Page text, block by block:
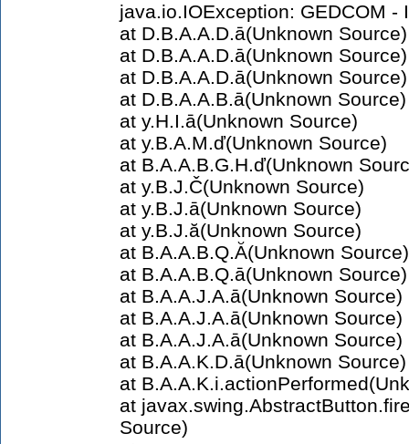
java.io.IOException: GEDCOM -
at D.B.A.A.D.ā(Unknown Source)
at D.B.A.A.D.ā(Unknown Source)
at D.B.A.A.D.ā(Unknown Source)
at D.B.A.A.B.ā(Unknown Source)
at y.H.I.ā(Unknown Source)
at y.B.A.M.ď(Unknown Source)
at B.A.A.B.G.H.ď(Unknown
at y.B.J.Č(Unknown Source)
at y.B.J.ā(Unknown Source)
at y.B.J.ă(Unknown Source)
at B.A.A.B.Q.Ă(Unknown Source)
at B.A.A.B.Q.ā(Unknown Source)
at B.A.A.J.A.ā(Unknown Source)
at B.A.A.J.A.ā(Unknown Source)
at B.A.A.J.A.ā(Unknown Source)
at B.A.A.K.D.ā(Unknown Source)
at
at
Source)